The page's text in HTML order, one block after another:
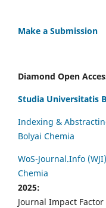
Make a Submission
Diamond Open
Studia Universitatis
Indexing &
Bolyai Chemia
WoS-Journal.Info
Chemia
2025:
Journal Impact Factor